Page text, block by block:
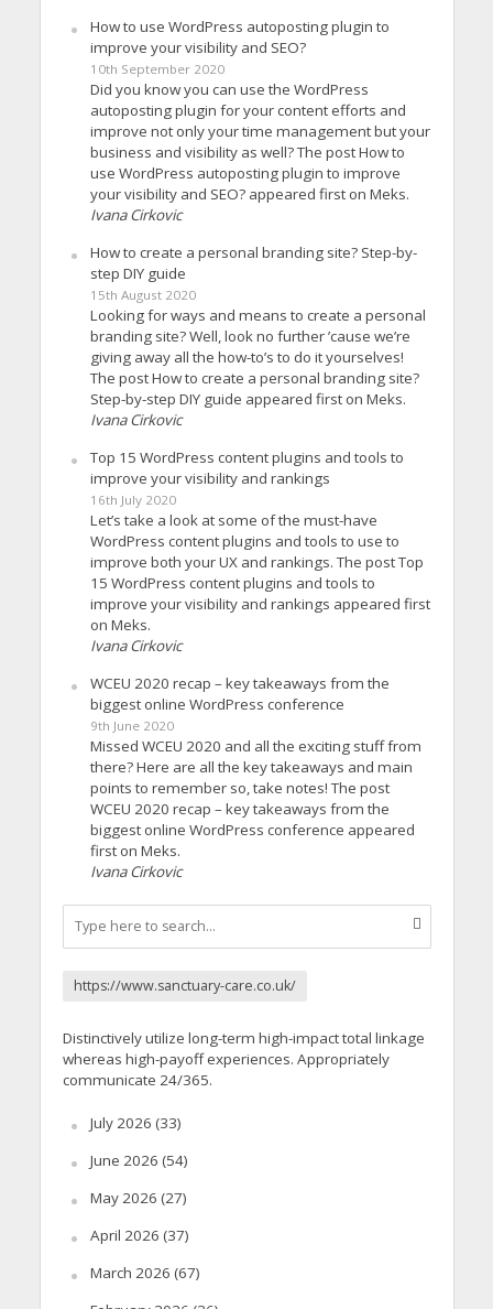
How to use WordPress autoposting plugin to
improve your visibility and SEO?
10th September 2020
Did you know you can use the WordPress
autoposting plugin for your content efforts and
improve not only your time management but your
business and visibility as well? The post How to
use WordPress autoposting plugin to improve
your visibility and SEO? appeared first on Meks.
Ivana Cirkovic
How to create a personal branding site? Step-by-
step DIY guide
15th August 2020
Looking for ways and means to create a personal
branding site? Well, look no further ’cause we’re
giving away all the how-to’s to do it yourselves!
The post How to create a personal branding site?
Step-by-step DIY guide appeared first on Meks.
Ivana Cirkovic
Top 15 WordPress content plugins and tools to
improve your visibility and rankings
16th July 2020
Let’s take a look at some of the must-have
WordPress content plugins and tools to use to
improve both your UX and rankings. The post Top
15 WordPress content plugins and tools to
improve your visibility and rankings appeared first
on Meks.
Ivana Cirkovic
WCEU 2020 recap – key takeaways from the
biggest online WordPress conference
9th June 2020
Missed WCEU 2020 and all the exciting stuff from
there? Here are all the key takeaways and main
points to remember so, take notes! The post
WCEU 2020 recap – key takeaways from the
biggest online WordPress conference appeared
first on Meks.
Ivana Cirkovic
https://www.sanctuary-care.co.uk/
Distinctively utilize long-term high-impact total linkage
whereas high-payoff experiences. Appropriately
communicate 24/365.
July 2026 (33)
June 2026 (54)
May 2026 (27)
April 2026 (37)
March 2026 (67)